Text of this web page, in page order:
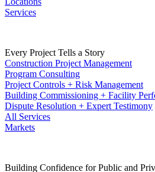
Services
Every Project Tells a Story
Construction Project Management
Program Consulting
Project Controls + Risk Management
Building Commissioning + Facility
Dispute Resolution + Expert Testimony
All Services
Markets
Building Confidence for Public and